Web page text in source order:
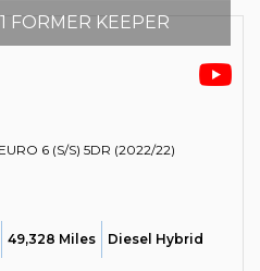
FORMER KEEPER
6 (S/S) 5DR (2022/22)
49,328 Miles Diesel Hybrid